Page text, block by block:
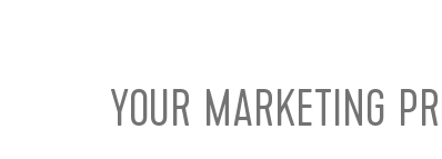
YOUR MARKETING